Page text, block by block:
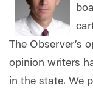
The Observer’s
opinion writers
in the state. We